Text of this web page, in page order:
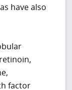
have also
factor